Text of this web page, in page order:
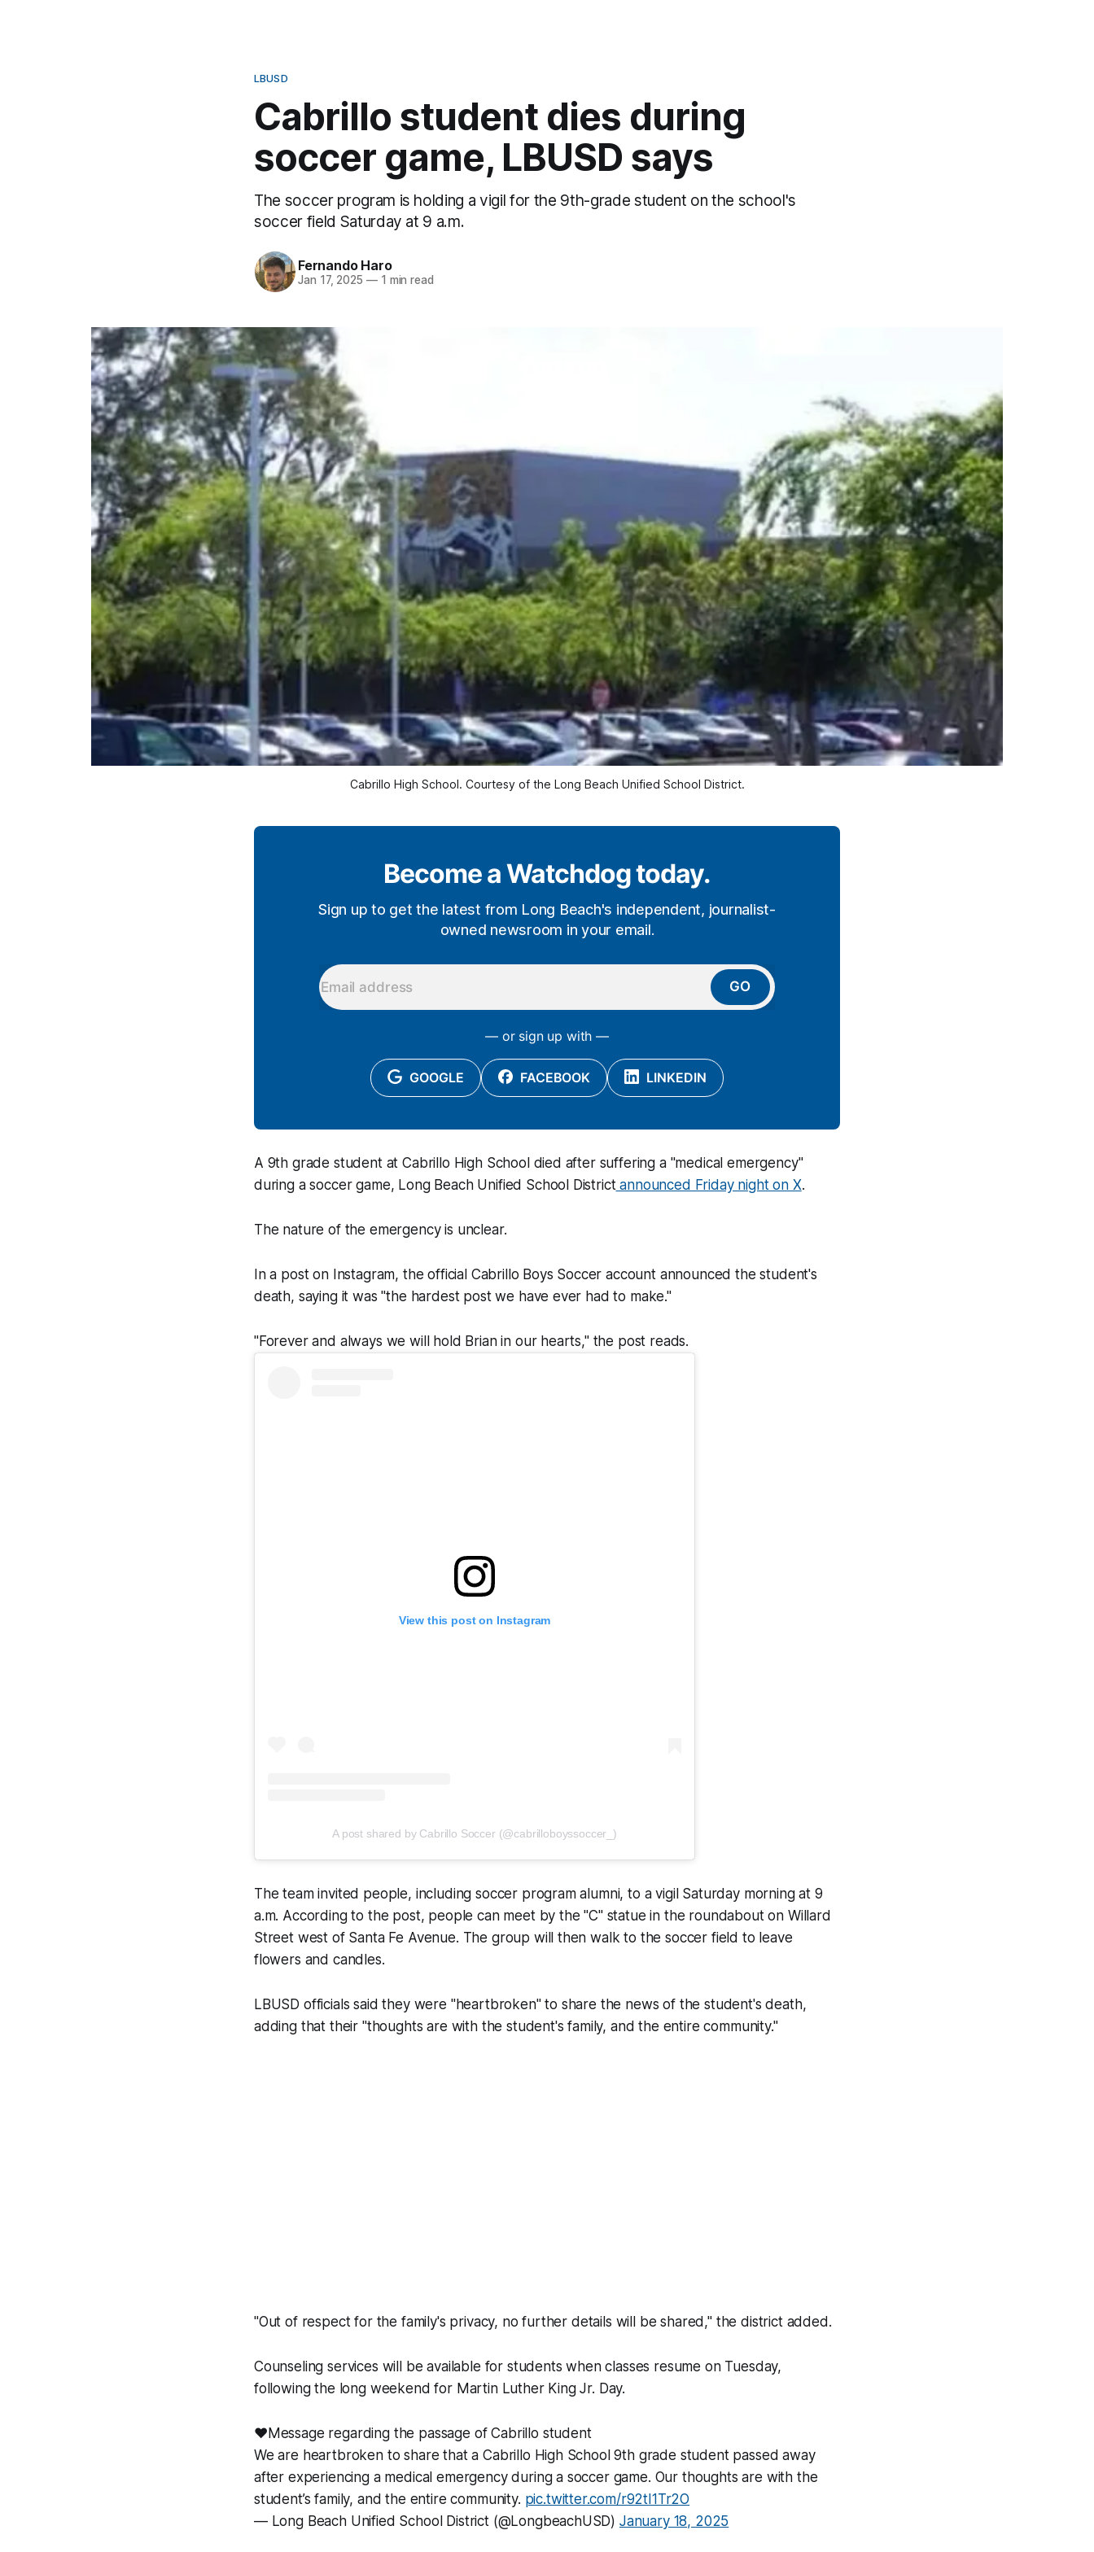
LBUSD
Cabrillo student dies during
soccer game, LBUSD says
The soccer program is holding a vigil for the 9th-grade student on the school's
soccer field Saturday at 9 a.m.
Fernando Haro
Jan 17, 2025 —1 min read
Cabrillo High School. Courtesy of the Long Beach Unified School District.
Become a Watchdog today.
Sign up to get the latest from Long Beach's independent, journalist-
owned newsroom in your email.
GO
— or sign up with —
GOOGLE FACEBOOK LINKEDIN
A 9th grade student at Cabrillo High School died after suffering a "medical emergency"
during a soccer game, Long Beach Unified School Districtannounced Friday night on X.
The nature of the emergency is unclear.
In a post on Instagram, the official Cabrillo Boys Soccer account announced the student's
death, saying it was "the hardest post we have ever had to make."
"Forever and always we will hold Brian in our hearts," the post reads.
View this post on Instagram
A post shared by Cabrillo Soccer (@cabrilloboyssoccer_)
The team invited people, including soccer program alumni, to a vigil Saturday morning at 9
a.m. According to the post, people can meet by the "C" statue in the roundabout on Willard
Street west of Santa Fe Avenue. The group will then walk to the soccer field to leave
flowers and candles.
LBUSD officials said they were "heartbroken" to share the news of the student's death,
adding that their "thoughts are with the student's family, and the entire community."
"Out of respect for the family's privacy, no further details will be shared," the district added.
Counseling services will be available for students when classes resume on Tuesday,
following the long weekend for Martin Luther King Jr. Day.
❤️Message regarding the passage of Cabrillo student
We are heartbroken to share that a Cabrillo High School 9th grade student passed away
after experiencing a medical emergency during a soccer game. Our thoughts are with the
student’s family, and the entire community. pic.twitter.com/r92tI1Tr2O
— Long Beach Unified School District (@LongbeachUSD) January 18, 2025